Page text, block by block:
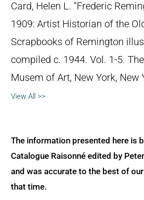
Card, Helen L. “Frederic
1909: Artist Historian of the
Scrapbooks of Remington
compiled c. 1944. Vol. 1-5.
Musem of Art, New York, New
View All >>
The information presented here is
Catalogue Raisonné edited by
and was accurate to the best of
that time.